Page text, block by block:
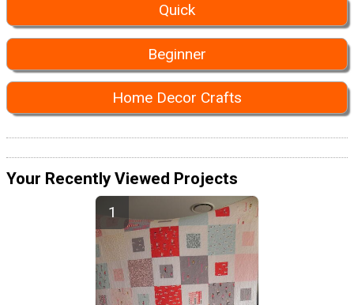
Quick
Beginner
Home Decor Crafts
Your Recently Viewed Projects